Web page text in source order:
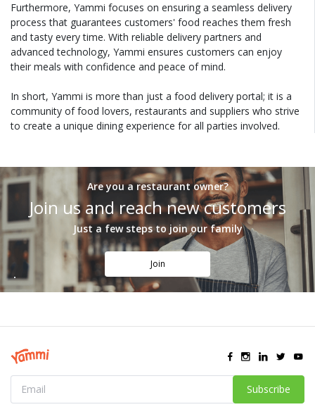
Furthermore, Yammi focuses on ensuring a seamless delivery
process that guarantees customers' food reaches them fresh
and tasty every time. With reliable delivery partners and
advanced technology, Yammi ensures customers can enjoy
their meals with confidence and peace of mind.
In short, Yammi is more than just a food delivery portal; it is a
community of food lovers, restaurants and suppliers who strive
to create a unique dining experience for all parties involved.
Are you a restaurant owner?
Join us and reach new customers
Just a few steps to join our family
Join
Subscribe